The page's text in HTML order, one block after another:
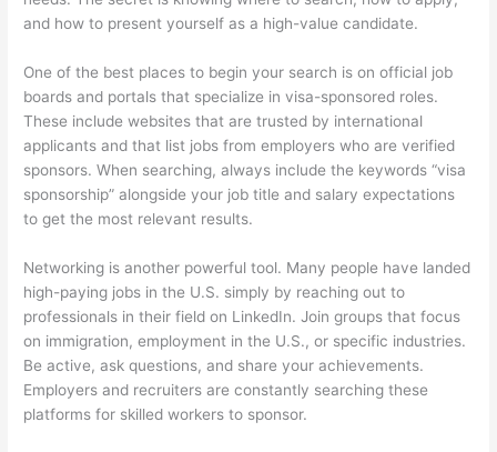
and how to present yourself as a high-value candidate.
One of the best places to begin your search is on official job
boards and portals that specialize in visa-sponsored roles.
These include websites that are trusted by international
applicants and that list jobs from employers who are verified
sponsors. When searching, always include the keywords “visa
sponsorship” alongside your job title and salary expectations
to get the most relevant results.
Networking is another powerful tool. Many people have landed
high-paying jobs in the U.S. simply by reaching out to
professionals in their field on LinkedIn. Join groups that focus
on immigration, employment in the U.S., or specific industries.
Be active, ask questions, and share your achievements.
Employers and recruiters are constantly searching these
platforms for skilled workers to sponsor.